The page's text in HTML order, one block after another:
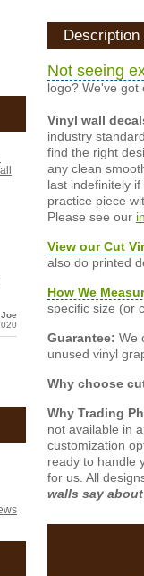
Joe
Description
Not seeing
logo? We've got
Vinyl wall
industry
find the right
any clean
last indefinitely
practice piece
Please see our
View our Cut
also do printed
How We
specific size (or
Guarantee: We
unused vinyl
Why choose
Why Trading
not available in
customization
ready to handle
for us. All
walls say